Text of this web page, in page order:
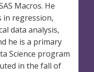
Macros. He
in regression,
data analysis,
he is a primary
Science program
in the fall of